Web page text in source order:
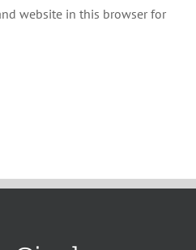
website in this browser for